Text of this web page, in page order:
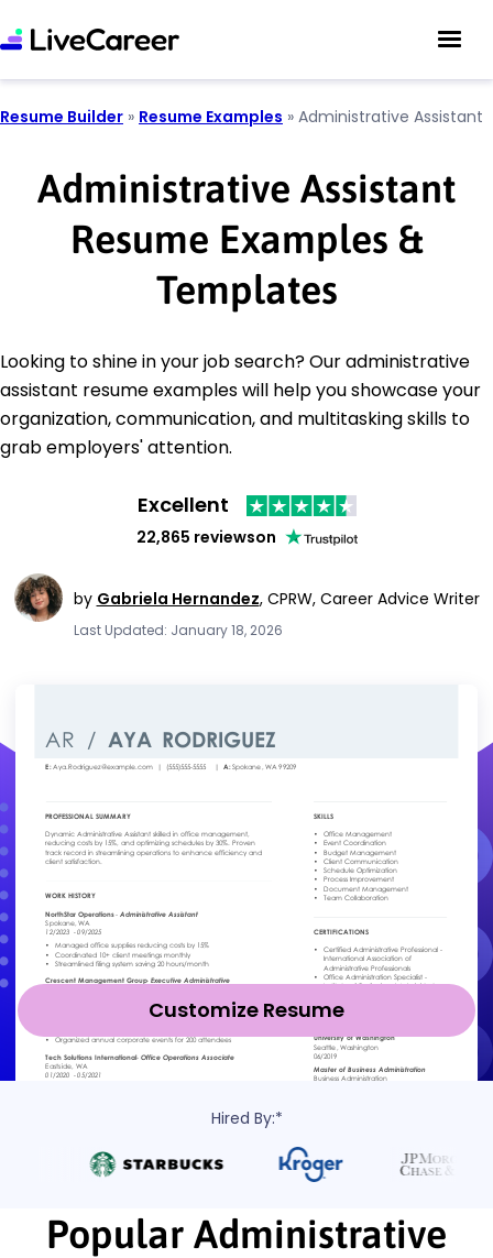
Resume Builder » Resume Examples » Administrative Assistant
Administrative Assistant
Resume Examples &
Templates
Looking to shine in your job search? Our administrative
assistant resume examples will help you showcase your
organization, communication, and multitasking skills to
grab employers' attention.
Excellent
22,865 reviewson
by Gabriela Hernandez, CPRW, Career Advice Writer
Last Updated: January 18, 2026
Customize Resume
Hired By:*
Popular Administrative